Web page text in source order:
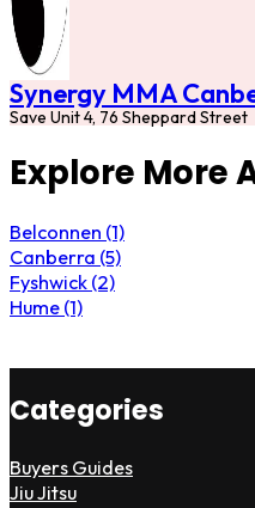
Synergy MMA
Save Unit 4, 76 Sheppard Street
Explore More
Belconnen (1)
Canberra (5)
Fyshwick (2)
Hume (1)
Categories
Buyers Guides
Jiu Jitsu